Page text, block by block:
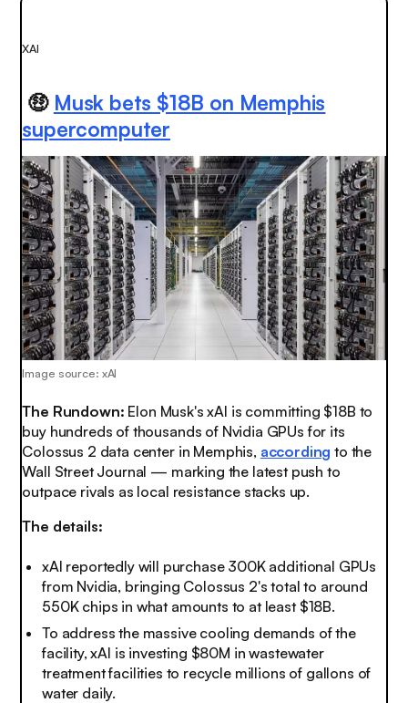
XAI
🤑 Musk bets $18B on Memphis
supercomputer
Image source: xAI
The Rundown: Elon Musk's xAI is committing $18B to
buy hundreds of thousands of Nvidia GPUs for its
Colossus 2 data center in Memphis, according to the
Wall Street Journal — marking the latest push to
outpace rivals as local resistance stacks up.
The details:
xAI reportedly will purchase 300K additional GPUs
from Nvidia, bringing Colossus 2's total to around
550K chips in what amounts to at least $18B.
To address the massive cooling demands of the
facility, xAI is investing $80M in wastewater
treatment facilities to recycle millions of gallons of
water daily.